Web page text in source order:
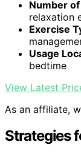
Number
relaxation
Exercise
Usage
bedtime
View Latest
As an affiliate,
Strategies